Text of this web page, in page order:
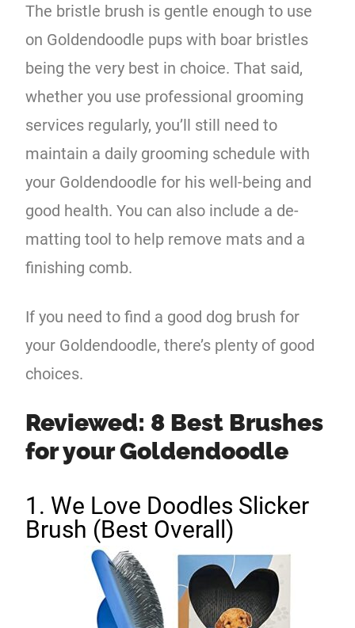
The bristle brush is gentle enough to use
on Goldendoodle pups with boar bristles
being the very best in choice. That said,
whether you use professional grooming
services regularly, you’ll still need to
maintain a daily grooming schedule with
your Goldendoodle for his well-being and
good health. You can also include a de-
matting tool to help remove mats and a
finishing comb.
If you need to find a good dog brush for
your Goldendoodle, there’s plenty of good
choices.
Reviewed: 8 Best Brushes
for your Goldendoodle
1. We Love Doodles Slicker
Brush (Best Overall)